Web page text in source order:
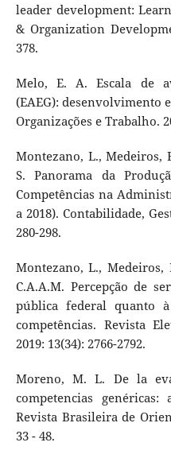
leader development:
& Organization
378.
Melo, E. A. Escala de
(EAEG): desenvolvimento
Organizações e Trabalho.
Montezano, L.,
S. Panorama da
Competências na
a 2018). Contabilidade,
280-298.
Montezano, L.,
C.A.A.M. Percepção de
pública federal quanto
competências. Revista
2019: 13(34): 2766-2792.
Moreno, M. L. De la
competencias
Revista Brasileira de
33 - 48.